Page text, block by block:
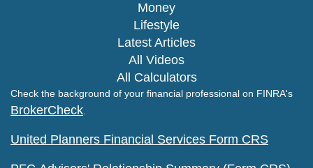
Money
Lifestyle
Latest Articles
All Videos
All Calculators
Check the background of your financial professional on FINRA's
BrokerCheck
United Planners Financial Services Form CRS